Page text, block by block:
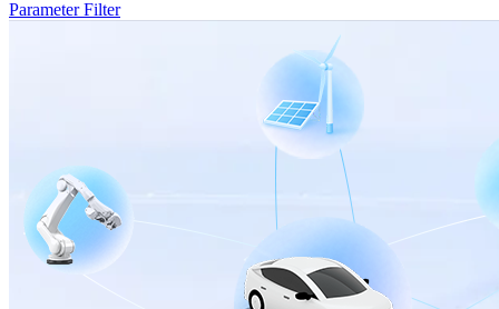
Parameter Filter